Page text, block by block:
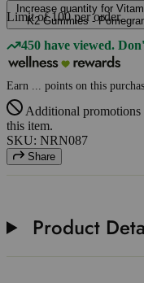
Increase quantity for
K2 Gummies -
Limit of100 per order.
450 have viewed.
Earn points on this
Additional promotions
this item.
SKU: NRN087
Share
Product